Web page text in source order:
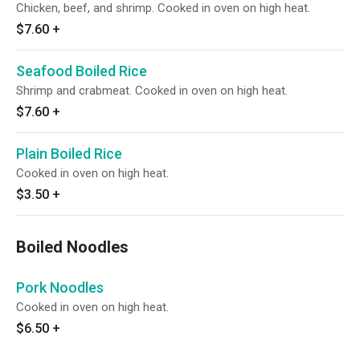
Chicken, beef, and shrimp. Cooked in oven on high heat.
$7.60 +
Seafood Boiled Rice
Shrimp and crabmeat. Cooked in oven on high heat.
$7.60 +
Plain Boiled Rice
Cooked in oven on high heat.
$3.50 +
Boiled Noodles
Pork Noodles
Cooked in oven on high heat.
$6.50 +